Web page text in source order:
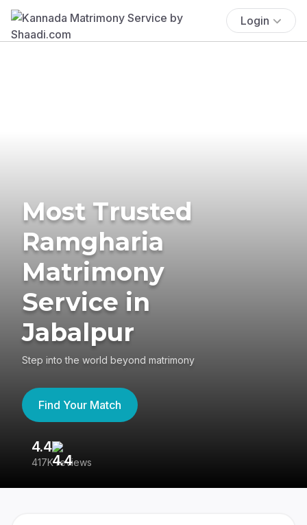
Login
Most Trusted
Ramgharia
Matrimony
Service in
Jabalpur
Step into the world beyond matrimony
Find Your Match
4.4
417K reviews